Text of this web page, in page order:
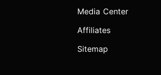
Media Center
Affiliates
Sitemap